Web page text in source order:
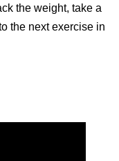
the next exercise in